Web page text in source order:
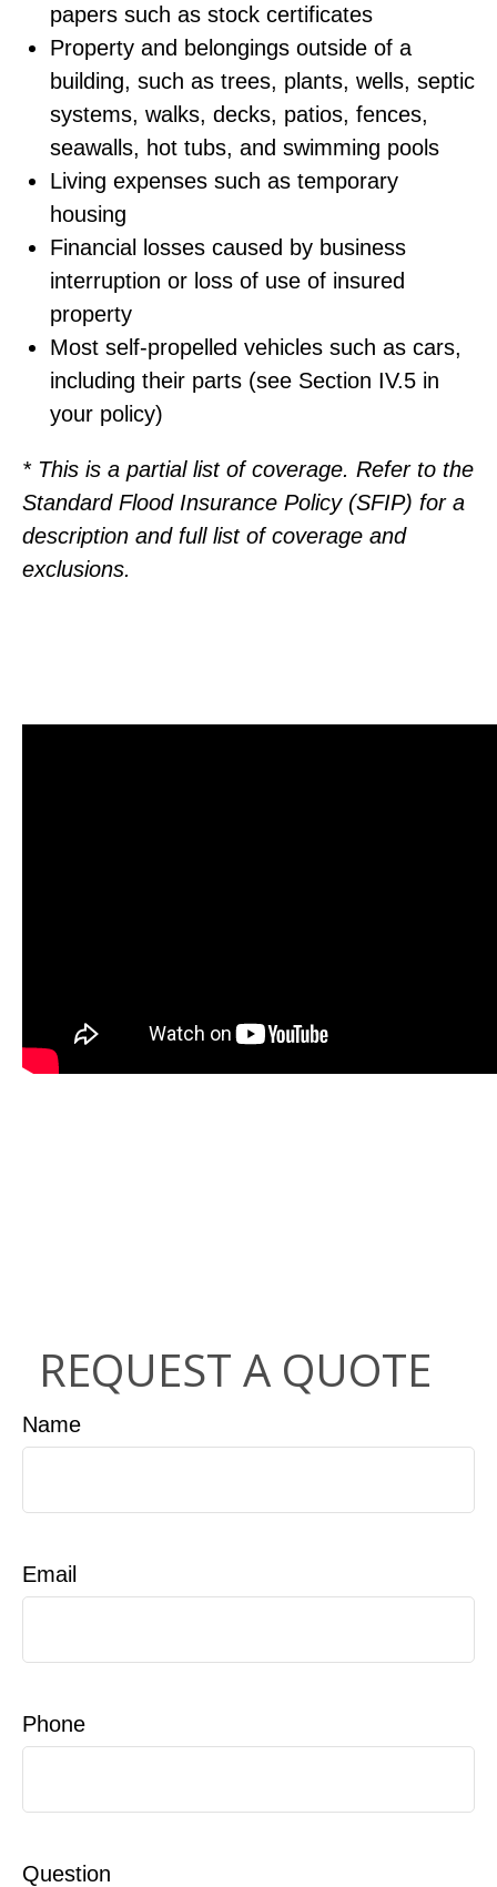
papers such as stock certificates
Property and belongings outside of a
building, such as trees, plants, wells, septic
systems, walks, decks, patios, fences,
seawalls, hot tubs, and swimming pools
Living expenses such as temporary
housing
Financial losses caused by business
interruption or loss of use of insured
property
Most self-propelled vehicles such as cars,
including their parts (see Section IV.5 in
your policy)
* This is a partial list of coverage. Refer to the
Standard Flood Insurance Policy (SFIP) for a
description and full list of coverage and
exclusions.
REQUEST A QUOTE
Name
Email
Phone
Question